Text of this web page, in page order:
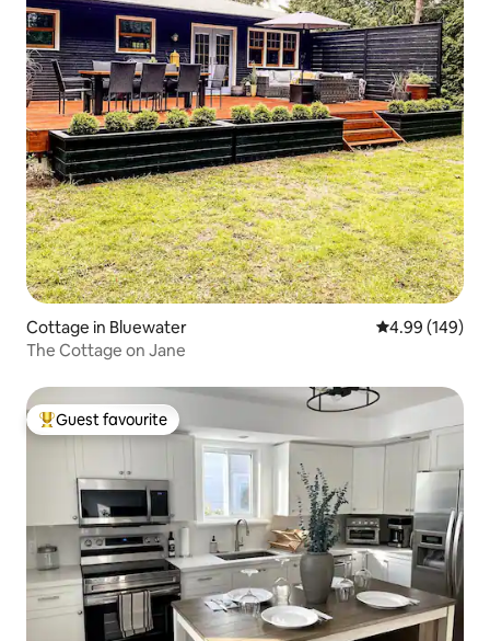
Cottage in Bluewater 4.99 out of 5
4.99 (149)
The Cottage on Jane
Top guest favourite
Guest favourite